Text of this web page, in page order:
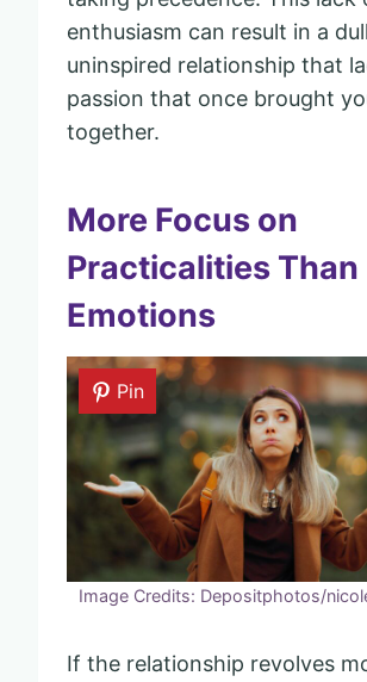
enthusiasm can result in a
uninspired relationship that
passion that once brought
together.
More Focus on
Practicalities Than
Emotions
Pin
Image Credits: Depositphotos/
If the relationship revolves